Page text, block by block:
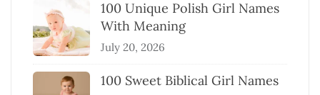
100 Unique Polish Girl Names
With Meaning
July 20, 2026
100 Sweet Biblical Girl Names